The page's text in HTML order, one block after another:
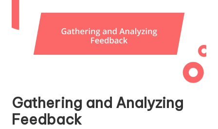
Gathering and Analyzing
Feedback